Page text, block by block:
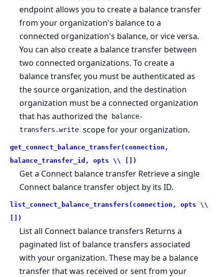
endpoint allows you to create a balance transfer
from your organization's balance to a
connected organization's balance, or vice versa.
You can also create a balance transfer between
two connected organizations. To create a
balance transfer, you must be authenticated as
the source organization, and the destination
organization must be a connected organization
that has authorized the
balance-
transfers.write scope for your organization.
get_connect_balance_transfer(connection,
balance_transfer_id, opts \\ [])
Get a Connect balance transfer Retrieve a single
Connect balance transfer object by its ID.
list_connect_balance_transfers(connection, opts \\
[])
List all Connect balance transfers Returns a
paginated list of balance transfers associated
with your organization. These may be a balance
transfer that was received or sent from your